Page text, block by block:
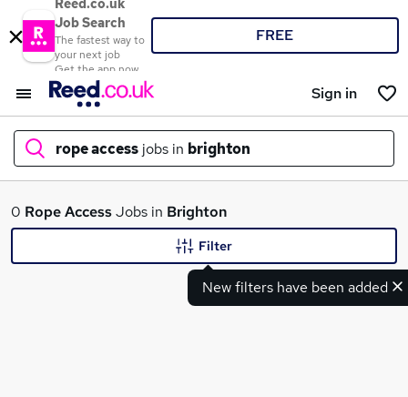
Reed.co.uk
Job Search
The fastest way to
your next job
Get the app now
FREE
Sign in
rope access jobs in brighton
What
0 Rope AccessJobs in Brighton
New filters have been added
Filter